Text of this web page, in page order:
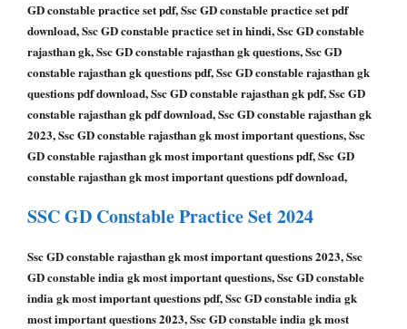
GD constable practice set pdf, Ssc GD constable practice set pdf
download, Ssc GD constable practice set in hindi, Ssc GD constable
rajasthan gk, Ssc GD constable rajasthan gk questions, Ssc GD
constable rajasthan gk questions pdf, Ssc GD constable rajasthan gk
questions pdf download, Ssc GD constable rajasthan gk pdf, Ssc GD
constable rajasthan gk pdf download, Ssc GD constable rajasthan gk
2023, Ssc GD constable rajasthan gk most important questions, Ssc
GD constable rajasthan gk most important questions pdf, Ssc GD
constable rajasthan gk most important questions pdf download,
SSC GD ConstablePractice Set 2024
Ssc GD constable rajasthan gk most important questions 2023, Ssc
GD constable india gk most important questions, Ssc GD constable
india gk most important questions pdf, Ssc GD constable india gk
most important questions 2023, Ssc GD constable india gk most